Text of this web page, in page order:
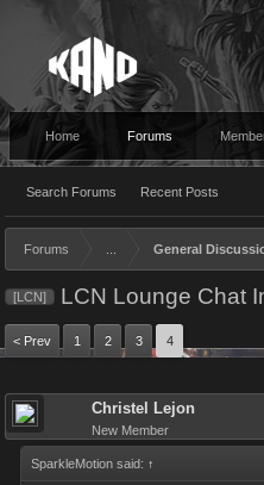
Home Forums
Search Forums Recent Posts
Forums General
[LCN] LCN Lounge Chat
< Prev 1 2 3 4
Christel Lejon
New Member
SparkleMotion said: ↑